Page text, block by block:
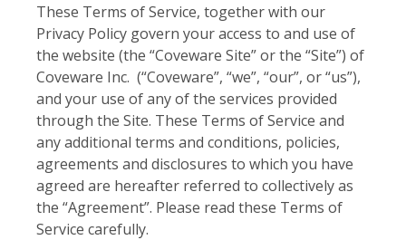
These Terms of Service, together with our
Privacy Policy govern your access to and use of
the website (the “Coveware Site” or the “Site”) of
Coveware Inc. (“Coveware”, “we”, “our”, or “us”),
and your use of any of the services provided
through the Site. These Terms of Service and
any additional terms and conditions, policies,
agreements and disclosures to which you have
agreed are hereafter referred to collectively as
the “Agreement”. Please read these Terms of
Service carefully.